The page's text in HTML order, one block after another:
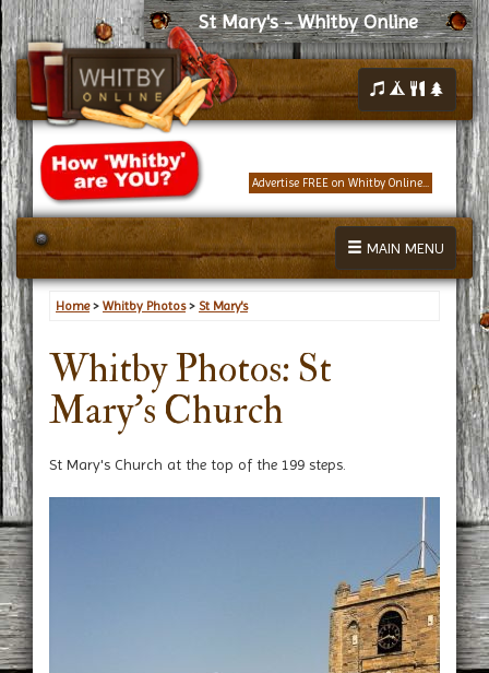
St Mary's - Whitby Online
Advertise FREE on Whitby Online...
MAIN MENU
Home> Whitby Photos> St Mary's
Whitby Photos: St
Mary's Church
St Mary's Church at the top of the 199 steps.